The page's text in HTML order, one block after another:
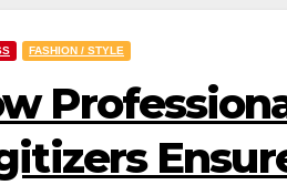
FASHION / STYLE